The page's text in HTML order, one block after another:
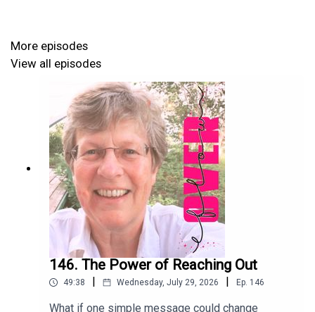
Fatima’s bold goals and life in Overflow are the perfect
inspiration today! Join our conversation... and be ready to
be inspired towards your next chapter, season of growth
and transformation!
Listen in and discover how investing in yourself is the
key to living and leading in Overflow.
More episodes
View all episodes
146. The Power of Reaching Out
49:38 | Wednesday, July 29, 2026 | Ep. 146
What if one simple message could change